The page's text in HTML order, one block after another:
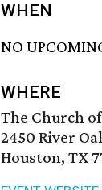
WHEN
NO
WHERE
The Church
2450 River
Houston, TX